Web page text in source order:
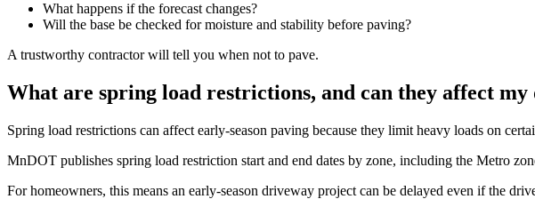
What happens if the forecast changes?
Will the base be checked for moisture and stability before paving?
A trustworthy contractor will tell you when not to pave.
What are spring load restrictions, and can they affect
Spring load restrictions can affect early-season paving because they limit heavy loads on
MnDOT publishes spring load restriction start and end dates by zone, including the Metro
For homeowners, this means an early-season driveway project can be delayed even if the